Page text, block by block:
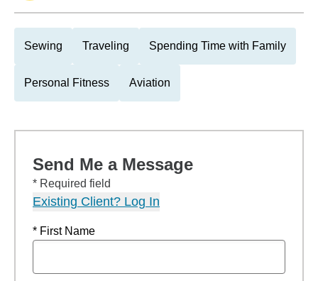
Sewing Traveling Spending Time with Family
Personal Fitness Aviation
Send Me a Message
* Required field
Existing Client? Log In
* First Name